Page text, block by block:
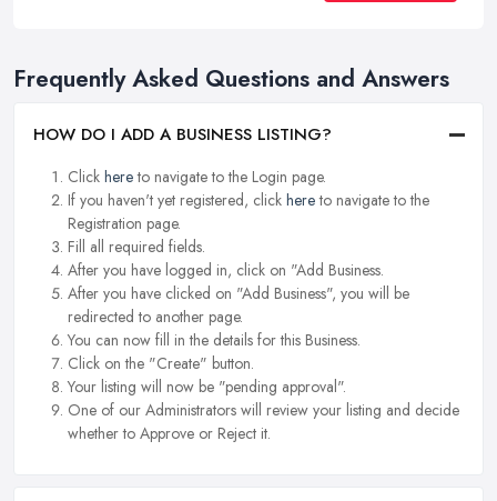
Frequently Asked Questions and Answers
HOW DO I ADD A BUSINESS LISTING?
Click hereto navigate to the Login page.
If you haven't yet registered, click hereto navigate to the
Registration page.
Fill all required fields.
After you have logged in, click on "Add Business.
After you have clicked on "Add Business", you will be
redirected to another page.
You can now fill in the details for this Business.
Click on the "Create" button.
Your listing will now be "pending approval".
One of our Administrators will review your listing and decide
whether to Approve or Reject it.